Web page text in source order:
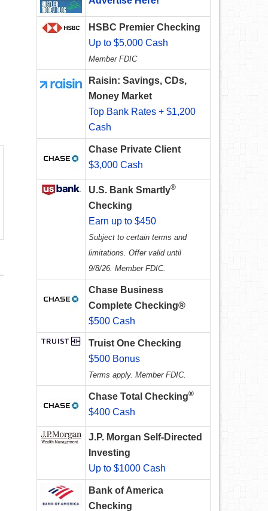
HSBC Premier Checking
Up to $5,000 Cash
Member FDIC
Raisin: Savings, CDs,
Money Market
Top Bank Rates + $1,200
Cash
Chase Private Client
$3,000 Cash
U.S. Bank Smartly®
Checking
Earn up to $450
Subject to certain terms and
limitations. Offer valid until
9/8/26. Member FDIC.
Chase Business
Complete Checking®
$500 Cash
Truist One Checking
$500 Bonus
Terms apply. Member FDIC.
Chase Total Checking®
$400 Cash
J.P. Morgan Self-Directed
Investing
Up to $1000 Cash
Bank of America
Checking